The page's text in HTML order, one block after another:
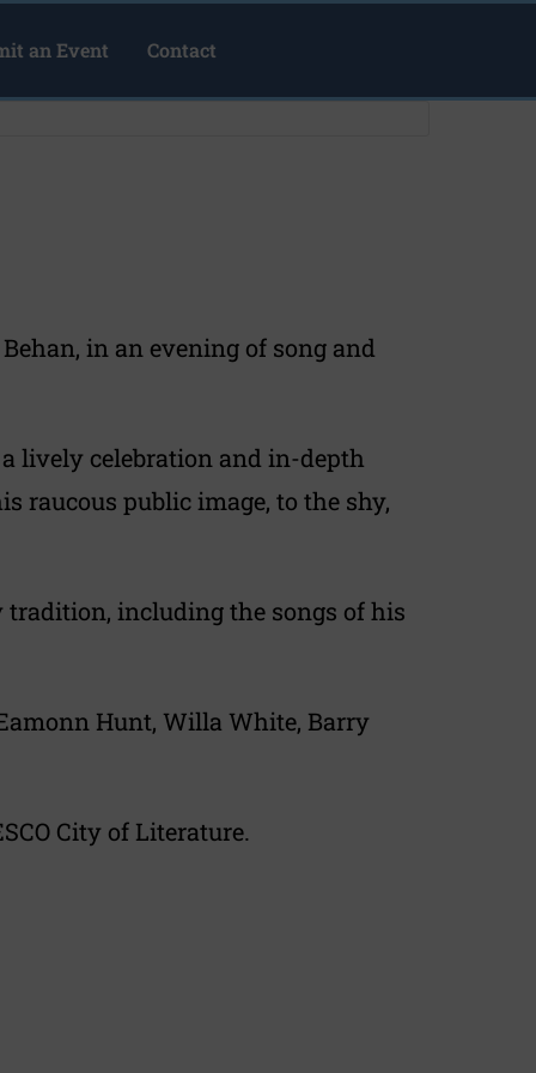
an Event Contact
in an evening of song and
lively celebration and in-depth
raucous public image, to the shy,
tradition, including the songs of his
Hunt, Willa White, Barry
City of Literature.